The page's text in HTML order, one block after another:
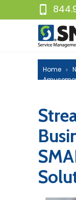
Home